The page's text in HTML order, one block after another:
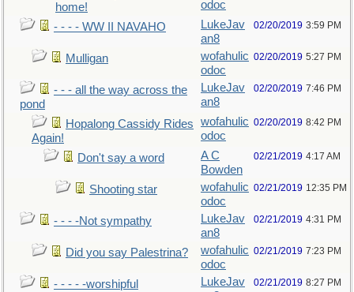
home!
odoc
- - - - WW II NAVAHO
LukeJav
an8
02/20/2019 3:59 PM
Mulligan
wofahulic
odoc
02/20/2019 5:27 PM
- - - all the way across the
pond
LukeJav
an8
02/20/2019 7:46 PM
Hopalong Cassidy Rides
Again!
wofahulic
odoc
02/20/2019 8:42 PM
Don't say a word
A C
Bowden
02/21/2019 4:17 AM
Shooting star
wofahulic
odoc
02/21/2019 12:35 PM
- - - -Not sympathy
LukeJav
an8
02/21/2019 4:31 PM
Did you say Palestrina?
wofahulic
odoc
02/21/2019 7:23 PM
- - - - -worshipful
LukeJav
02/21/2019 8:27 PM